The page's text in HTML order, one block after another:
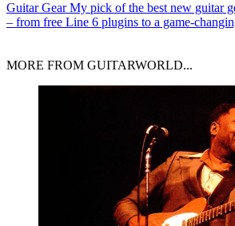
Guitar Gear My pick of the best new guitar
– from free Line 6 plugins to a game-
MORE FROM GUITARWORLD...